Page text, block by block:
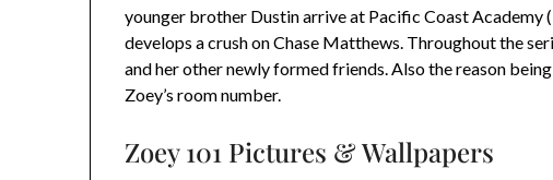
younger brother Dustin arrive at Pacific Coast Academy
develops a crush on Chase Matthews. Throughout the
and her other newly formed friends. Also the reason
Zoey’s room number.
Zoey 101 Pictures & Wallpapers